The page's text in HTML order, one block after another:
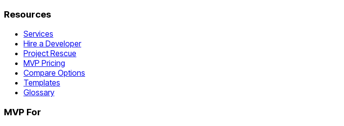
Resources
Services
Hire a Developer
Project Rescue
MVP Pricing
Compare Options
Templates
Glossary
MVP For